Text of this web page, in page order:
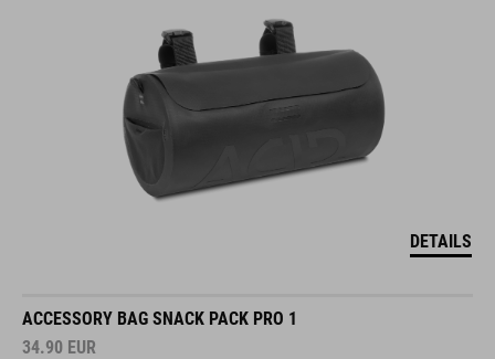
DETAILS
ACCESSORY BAG SNACK PACK PRO 1
34.90 EUR